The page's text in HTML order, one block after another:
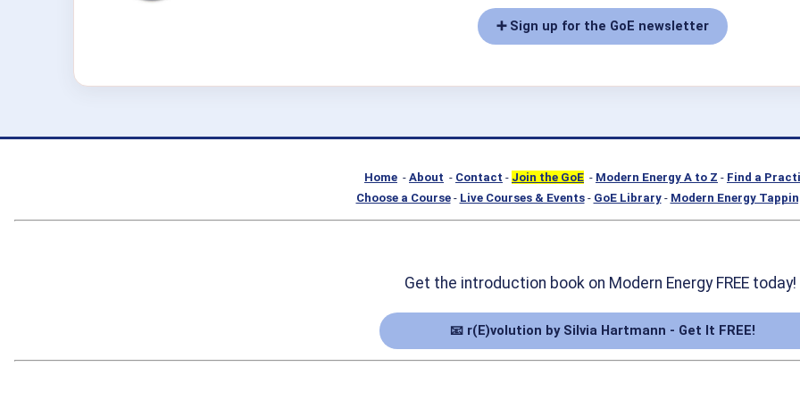
➕ Sign up for the GoE newsletter
Home - About - Contact - Join the GoE - Modern Energy A to Z - Find a
Choose a Course- Live Courses & Events- GoE Library- Modern Energy
Get the introduction book on Modern Energy FREE today!
📧 r(E)volution by Silvia Hartmann - Get It FREE!